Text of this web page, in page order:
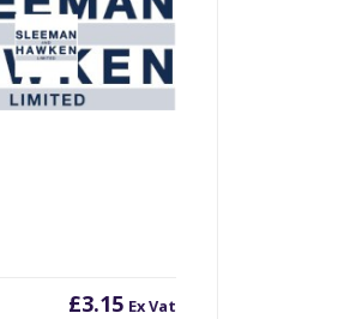
£3.15 Ex Vat